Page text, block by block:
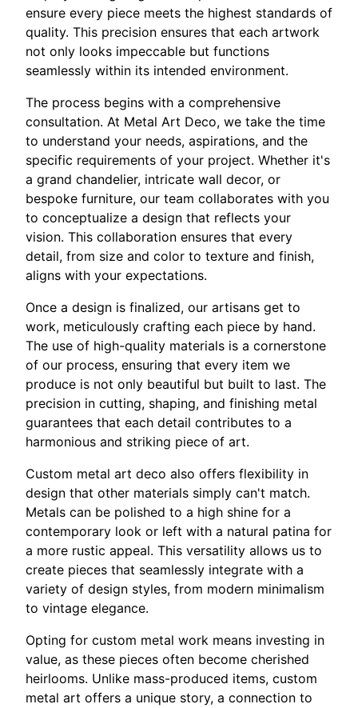
ensure every piece meets the highest standards of
quality. This precision ensures that each artwork
not only looks impeccable but functions
seamlessly within its intended environment.
The process begins with a comprehensive
consultation. At Metal Art Deco, we take the time
to understand your needs, aspirations, and the
specific requirements of your project. Whether it's
a grand chandelier, intricate wall decor, or
bespoke furniture, our team collaborates with you
to conceptualize a design that reflects your
vision. This collaboration ensures that every
detail, from size and color to texture and finish,
aligns with your expectations.
Once a design is finalized, our artisans get to
work, meticulously crafting each piece by hand.
The use of high-quality materials is a cornerstone
of our process, ensuring that every item we
produce is not only beautiful but built to last. The
precision in cutting, shaping, and finishing metal
guarantees that each detail contributes to a
harmonious and striking piece of art.
Custom metal art deco also offers flexibility in
design that other materials simply can't match.
Metals can be polished to a high shine for a
contemporary look or left with a natural patina for
a more rustic appeal. This versatility allows us to
create pieces that seamlessly integrate with a
variety of design styles, from modern minimalism
to vintage elegance.
Opting for custom metal work means investing in
value, as these pieces often become cherished
heirlooms. Unlike mass-produced items, custom
metal art offers a unique story, a connection to